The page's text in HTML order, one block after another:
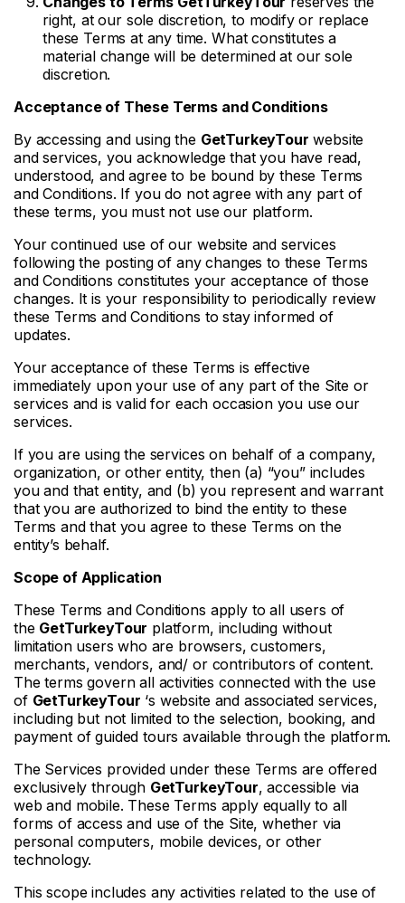
right, at our sole discretion, to modify or replace
these Terms at any time. What constitutes a
material change will be determined at our sole
discretion.
Acceptance of These Terms and Conditions
By accessing and using the GetTurkeyTour website
and services, you acknowledge that you have read,
understood, and agree to be bound by these Terms
and Conditions. If you do not agree with any part of
these terms, you must not use our platform.
Your continued use of our website and services
following the posting of any changes to these Terms
and Conditions constitutes your acceptance of those
changes. It is your responsibility to periodically review
these Terms and Conditions to stay informed of
updates.
Your acceptance of these Terms is effective
immediately upon your use of any part of the Site or
services and is valid for each occasion you use our
services.
If you are using the services on behalf of a company,
organization, or other entity, then (a) “you” includes
you and that entity, and (b) you represent and warrant
that you are authorized to bind the entity to these
Terms and that you agree to these Terms on the
entity’s behalf.
Scope of Application
These Terms and Conditions apply to all users of
the GetTurkeyTour platform, including without
limitation users who are browsers, customers,
merchants, vendors, and/ or contributors of content.
The terms govern all activities connected with the use
of GetTurkeyTour ‘s website and associated services,
including but not limited to the selection, booking, and
payment of guided tours available through the platform.
The Services provided under these Terms are offered
exclusively through GetTurkeyTour, accessible via
web and mobile. These Terms apply equally to all
forms of access and use of the Site, whether via
personal computers, mobile devices, or other
technology.
This scope includes any activities related to the use of